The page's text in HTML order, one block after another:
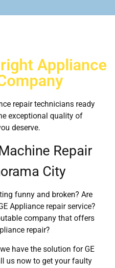
Appliance
repair technicians ready
exceptional quality of
deserve.
Repair
City
funny and broken? Are
Appliance repair service?
company that offers
repair?
have the solution for GE
us now to get your faulty